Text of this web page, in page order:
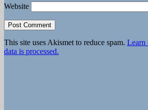
Website
This site uses Akismet to reduce spam. Learn
data is processed.